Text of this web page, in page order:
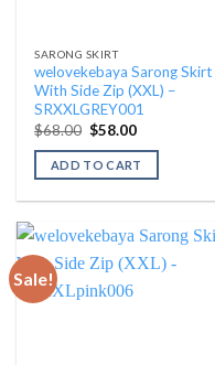
SARONG SKIRT
welovekebaya Sarong Skirt
With Side Zip (XXL) –
SRXXLGREY001
$68.00 Original
was:
$68.00.
$58.00Current
is:
$58.00.
ADD TO CART
Sale!